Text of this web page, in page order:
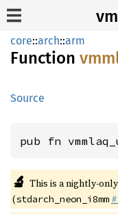
core::arch::arm
Function
Source
pub fn
🔬 This is a nightly-
(stdarch_neon_i8mm